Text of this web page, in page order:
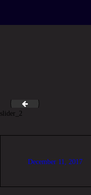
logo_retina
slider_2
December 11, 2017